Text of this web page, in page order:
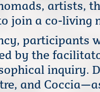
artists,
join a co-living
participants
by the
inquiry.
and